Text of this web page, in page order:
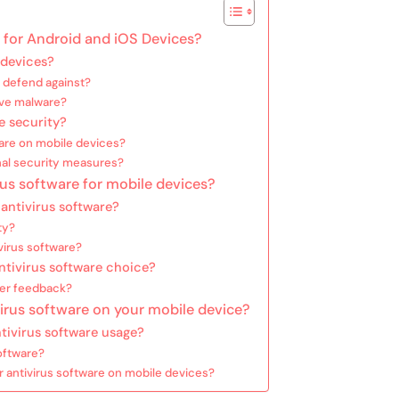
Android and iOS Devices?
against?
malware?
security?
on mobile devices?
security measures?
software for mobile devices?
software?
software?
software choice?
feedback?
software on your mobile device?
software usage?
software on mobile devices?